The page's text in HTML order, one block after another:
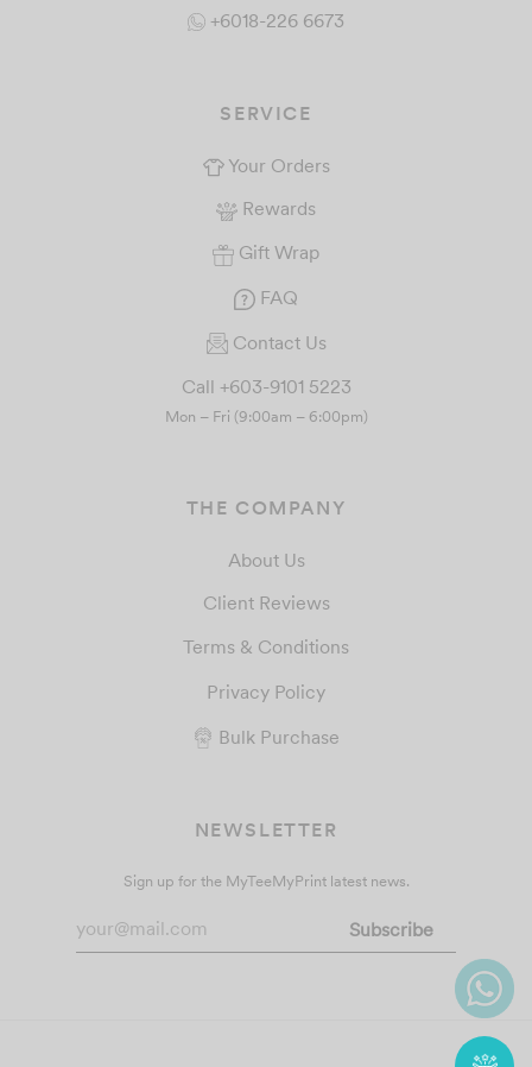
+6018-226 6673
SERVICE
Your Orders
Rewards
Gift Wrap
FAQ
Contact Us
Call +603-9101 5223
Mon – Fri (9:00am – 6:00pm)
THE COMPANY
About Us
Client Reviews
Terms & Conditions
Privacy Policy
Bulk Purchase
NEWSLETTER
Sign up for the MyTeeMyPrint latest news.